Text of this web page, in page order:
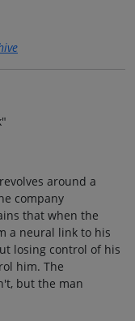
around a
company
that when the
a neural link to his
losing control of his
him. The
but the man